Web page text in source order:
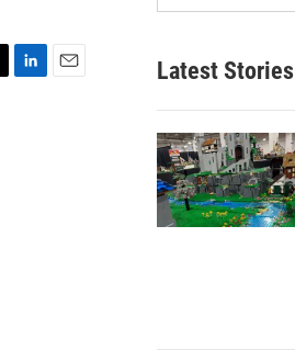
Latest Stories